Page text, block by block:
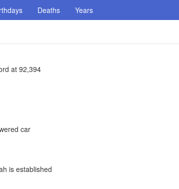
Deaths Years
at 92,394
car
is established